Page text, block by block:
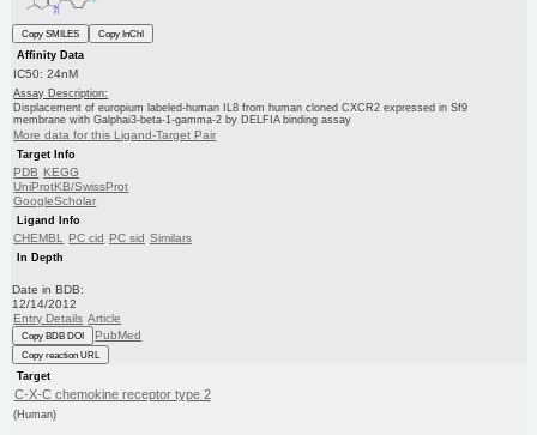
Copy SMILES
Copy InChI
Affinity Data
IC50: 24nM
Assay Description:
Displacement of europium labeled-human IL8 from human cloned CXCR2 expressed in Sf9
membrane with Galphai3-beta-1-gamma-2 by DELFIA binding assay
More data for this Ligand-Target Pair
Target Info
PDB KEGG
UniProtKB/SwissProt
GoogleScholar
Ligand Info
CHEMBL PC cid PC sid Similars
In Depth
Date in BDB:
12/14/2012
Entry Details Article
Copy BDB DOI PubMed
Copy reaction URL
Target
C-X-C chemokine receptor type 2
(Human)